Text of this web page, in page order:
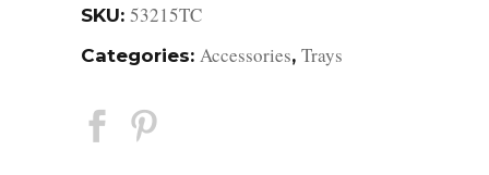
SKU: 53215TC
Categories: Accessories, Trays